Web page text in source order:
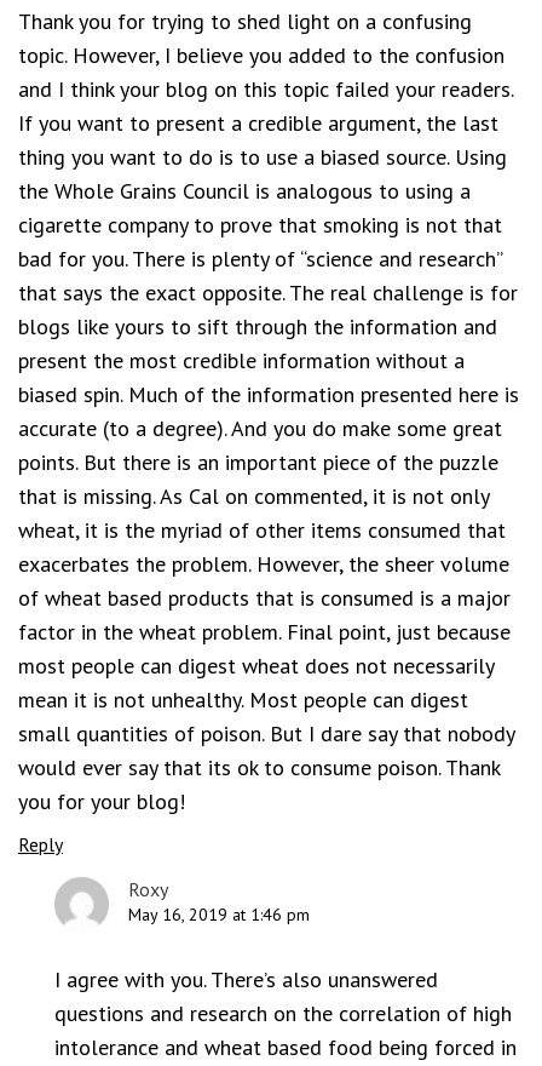
Thank you for trying to shed light on a confusing
topic. However, I believe you added to the confusion
and I think your blog on this topic failed your readers.
If you want to present a credible argument, the last
thing you want to do is to use a biased source. Using
the Whole Grains Council is analogous to using a
cigarette company to prove that smoking is not that
bad for you. There is plenty of “science and research”
that says the exact opposite. The real challenge is for
blogs like yours to sift through the information and
present the most credible information without a
biased spin. Much of the information presented here is
accurate (to a degree). And you do make some great
points. But there is an important piece of the puzzle
that is missing. As Cal on commented, it is not only
wheat, it is the myriad of other items consumed that
exacerbates the problem. However, the sheer volume
of wheat based products that is consumed is a major
factor in the wheat problem. Final point, just because
most people can digest wheat does not necessarily
mean it is not unhealthy. Most people can digest
small quantities of poison. But I dare say that nobody
would ever say that its ok to consume poison. Thank
you for your blog!
Reply
Roxy
May 16, 2019 at 1:46 pm
I agree with you. There’s also unanswered
questions and research on the correlation of high
intolerance and wheat based food being forced in